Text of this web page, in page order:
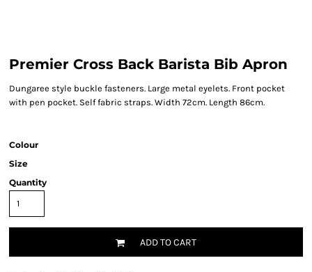
Premier Cross Back Barista Bib Apron
Dungaree style buckle fasteners. Large metal eyelets. Front pocket
with pen pocket. Self fabric straps. Width 72cm. Length 86cm.
Colour
Size
Quantity
ADD TO CART